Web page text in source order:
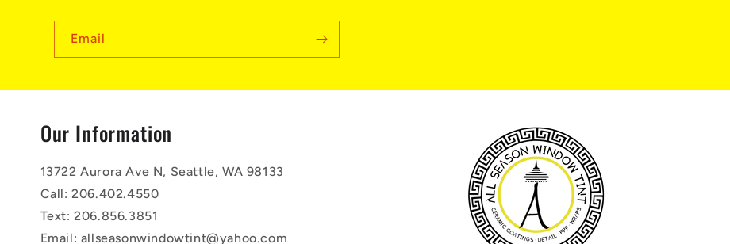
Email
Our Information
13722 Aurora Ave N, Seattle, WA 98133
Call: 206.402.4550
Text: 206.856.3851
Email: allseasonwindowtint@yahoo.com